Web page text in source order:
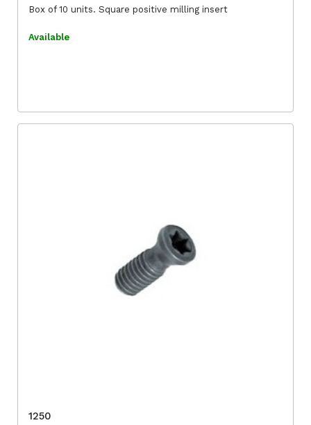
Box of 10 units. Square positive milling insert
Available
1250